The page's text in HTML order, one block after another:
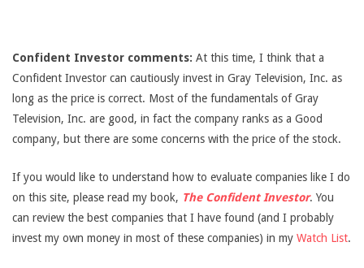
Confident Investor comments: At this time, I think that a
Confident Investor can cautiously invest in Gray Television, Inc. as
long as the price is correct. Most of the fundamentals of Gray
Television, Inc. are good, in fact the company ranks as a Good
company, but there are some concerns with the price of the stock.
If you would like to understand how to evaluate companies like I do
on this site, please read my book, The Confident Investor. You
can review the best companies that I have found (and I probably
invest my own money in most of these companies) in my Watch List.